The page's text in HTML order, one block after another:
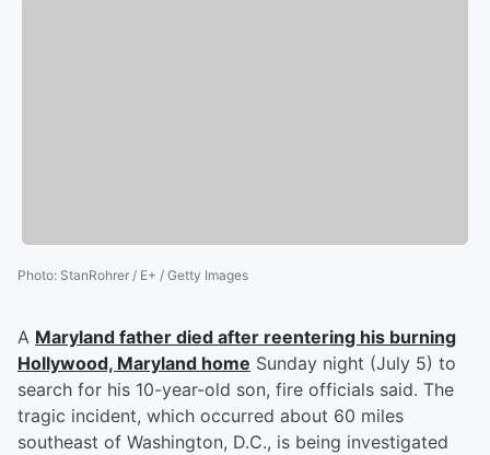
Photo: StanRohrer / E+ / Getty Images
A Maryland father died after reentering his burning
Hollywood, Maryland home Sunday night (July 5) to
search for his 10-year-old son, fire officials said. The
tragic incident, which occurred about 60 miles
southeast of Washington, D.C., is being investigated